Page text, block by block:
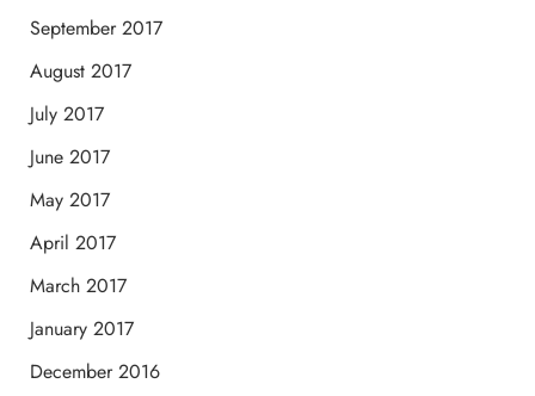
September 2017
August 2017
July 2017
June 2017
May 2017
April 2017
March 2017
January 2017
December 2016